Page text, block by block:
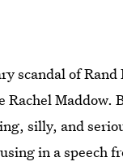
scandal of
Rachel Maddow.
silly, and
in a speech